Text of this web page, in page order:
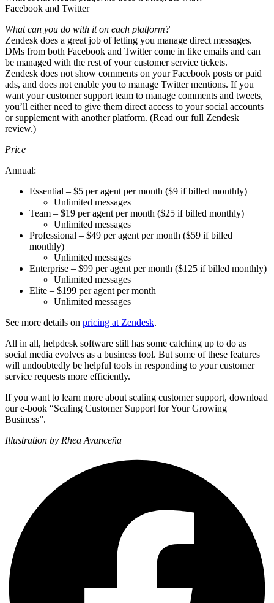
Facebook and Twitter
What can you do with it on each platform?
Zendesk does a great job of letting you manage direct messages.
DMs from both Facebook and Twitter come in like emails and can
be managed with the rest of your customer service tickets.
Zendesk does not show comments on your Facebook posts or paid
ads, and does not enable you to manage Twitter mentions. If you
want your customer support team to manage comments and tweets,
you’ll either need to give them direct access to your social accounts
or supplement with another platform. (Read our full Zendesk
review.)
Price
Annual:
Essential – $5 per agent per month ($9 if billed monthly)
Unlimited messages
Team – $19 per agent per month ($25 if billed monthly)
Unlimited messages
Professional – $49 per agent per month ($59 if billed
monthly)
Unlimited messages
Enterprise – $99 per agent per month ($125 if billed monthly)
Unlimited messages
Elite – $199 per agent per month
Unlimited messages
See more details on pricing at Zendesk.
All in all, helpdesk software still has some catching up to do as
social media evolves as a business tool. But some of these features
will undoubtedly be helpful tools in responding to your customer
service requests more efficiently.
If you want to learn more about scaling customer support, download
our e-book “Scaling Customer Support for Your Growing
Business”.
Illustration by Rhea Avanceña